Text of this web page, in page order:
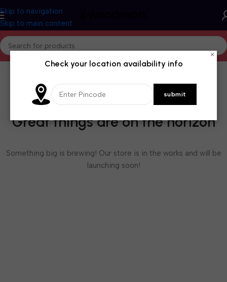
Skip to navigation
Skip to main content
Great things are on the horizon
Something big is brewing! Our store is in the works and will be
launching soon!
×
Check your location availability info